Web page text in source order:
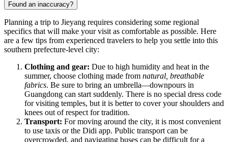
Found an inaccuracy?
Planning a trip to Jieyang requires considering some regional
specifics that will make your visit as comfortable as possible. Here
are a few tips from experienced travelers to help you settle into this
southern prefecture-level city:
Clothing and gear: Due to high humidity and heat in the
summer, choose clothing made from natural, breathable
fabrics. Be sure to bring an umbrella—downpours in
Guangdong can start suddenly. There is no special dress code
for visiting temples, but it is better to cover your shoulders and
knees out of respect for tradition.
Transport: For moving around the city, it is most convenient
to use taxis or the Didi app. Public transport can be
overcrowded, and navigating buses can be difficult for a